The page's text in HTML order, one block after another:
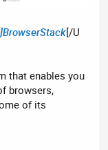
[/U
that enables you
browsers,
of its